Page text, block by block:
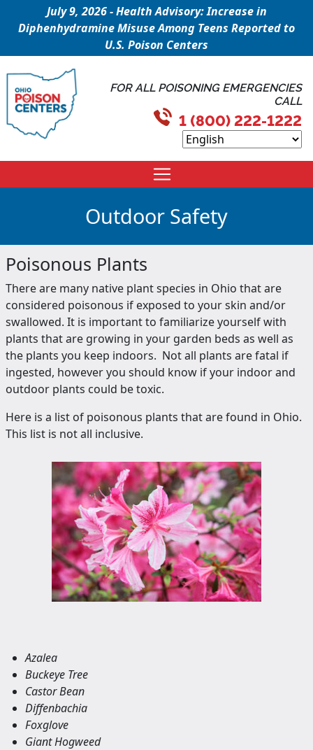
July 9, 2026 - Health Advisory: Increase in
Diphenhydramine Misuse Among Teens Reported to
U.S. Poison Centers
FOR ALL POISONING EMERGENCIES
CALL
1 (800) 222-1222
Outdoor Safety
Poisonous Plants
There are many native plant species in Ohio that are
considered poisonous if exposed to your skin and/or
swallowed. It is important to familiarize yourself with
plants that are growing in your garden beds as well as
the plants you keep indoors. Not all plants are fatal if
ingested, however you should know if your indoor and
outdoor plants could be toxic.
Here is a list of poisonous plants that are found in Ohio.
This list is not all inclusive.
Azalea
Buckeye Tree
Castor Bean
Diffenbachia
Foxglove
Giant Hogweed